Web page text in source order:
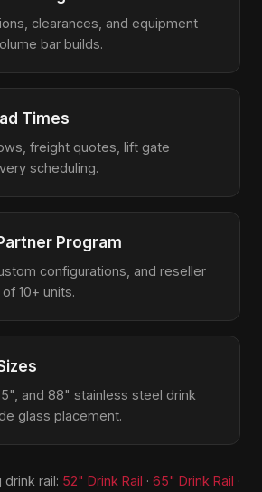
clearances, and equipment
bar builds.
Times
freight quotes, lift gate
scheduling.
Program
configurations, and reseller
10+ units.
and 88" stainless steel drink
glass placement.
drink rail: 52" Drink Rail · 65" Drink Rail ·